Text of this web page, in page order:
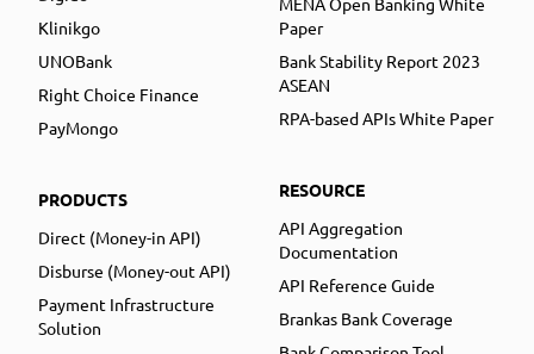
Klinikgo
UNOBank
Right Choice Finance
PayMongo
PRODUCTS
Direct (Money-in API)
Disburse (Money-out API)
Payment Infrastructure
Solution
Paper
Bank Stability Report 2023
ASEAN
RPA-based APIs White Paper
RESOURCE
API Aggregation
Documentation
API Reference Guide
Brankas Bank Coverage